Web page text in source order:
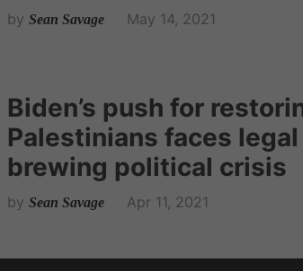
by Sean Savage May 14, 2021
Biden’s push for
Palestinians faces
brewing political crisis
by Sean Savage Apr 11, 2021